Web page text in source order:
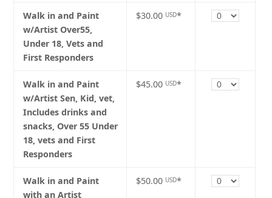
Walk in and Paint
w/Artist Over55,
Under 18, Vets and
First Responders
$30.00 USD* Quantity
Walk in and Paint
w/Artist Sen, Kid, vet,
Includes drinks and
snacks, Over 55 Under
18, vets and First
Responders
$45.00 USD* Quantity
Walk in and Paint
with an Artist
$50.00 USD* Quantity